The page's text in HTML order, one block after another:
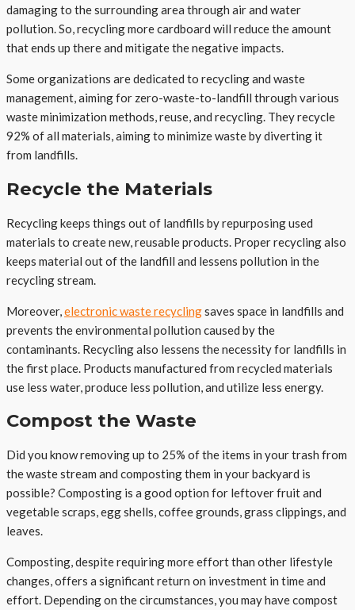
damaging to the surrounding area through air and water
pollution. So, recycling more cardboard will reduce the amount
that ends up there and mitigate the negative impacts.
Some organizations are dedicated to recycling and waste
management, aiming for zero-waste-to-landfill through various
waste minimization methods, reuse, and recycling. They recycle
92% of all materials, aiming to minimize waste by diverting it
from landfills.
Recycle the Materials
Recycling keeps things out of landfills by repurposing used
materials to create new, reusable products. Proper recycling also
keeps material out of the landfill and lessens pollution in the
recycling stream.
Moreover,electronic waste recyclingsaves space in landfills and
prevents the environmental pollution caused by the
contaminants. Recycling also lessens the necessity for landfills in
the first place. Products manufactured from recycled materials
use less water, produce less pollution, and utilize less energy.
Compost the Waste
Did you know removing up to 25% of the items in your trash from
the waste stream and composting them in your backyard is
possible? Composting is a good option for leftover fruit and
vegetable scraps, egg shells, coffee grounds, grass clippings, and
leaves.
Composting, despite requiring more effort than other lifestyle
changes, offers a significant return on investment in time and
effort. Depending on the circumstances, you may have compost